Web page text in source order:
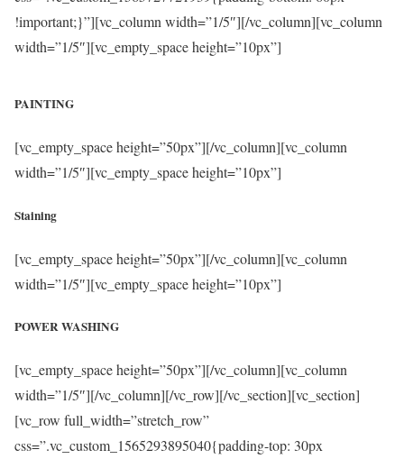
!important;}”][vc_column width=”1/5″][/vc_column][vc_column
width=”1/5″][vc_empty_space height=”10px”]
PAINTING
[vc_empty_space height=”50px”][/vc_column][vc_column
width=”1/5″][vc_empty_space height=”10px”]
Staining
[vc_empty_space height=”50px”][/vc_column][vc_column
width=”1/5″][vc_empty_space height=”10px”]
POWER WASHING
[vc_empty_space height=”50px”][/vc_column][vc_column
width=”1/5″][/vc_column][/vc_row][/vc_section][vc_section]
[vc_row full_width=”stretch_row”
css=”.vc_custom_1565293895040{padding-top: 30px